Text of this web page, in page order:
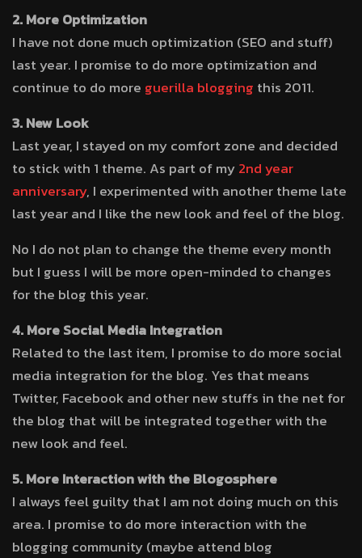
2. More Optimization
I have not done much optimization (SEO and stuff)
last year. I promise to do more optimization and
continue to do more guerilla blogging this 2011.
3. New Look
Last year, I stayed on my comfort zone and decided
to stick with 1 theme. As part of my2nd year
anniversary, I experimented with another theme late
last year and I like the new look and feel of the blog.
No I do not plan to change the theme every month
but I guess I will be more open-minded to changes
for the blog this year.
4. More Social Media Integration
Related to the last item, I promise to do more social
media integration for the blog. Yes that means
Twitter, Facebook and other new stuffs in the net for
the blog that will be integrated together with the
new look and feel.
5. More Interaction with the Blogosphere
I always feel guilty that I am not doing much on this
area. I promise to do more interaction with the
blogging community (maybe attend blog